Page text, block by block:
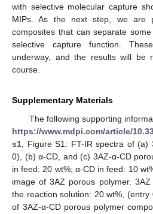
with selective molecular capture
MIPs. As the next step, we are
composites that can separate
selective capture function.
underway, and the results will be
course.
Supplementary Materials
The following supporting
https://www.mdpi.com/article/
s1, Figure S1: FT-IR spectra of (a)
0), (b) α-CD, and (c) 3AZ-α-CD
in feed: 20 wt%; α-CD in feed: 10
image of 3AZ porous polymer.
the reaction solution: 20 wt%,
of 3AZ-α-CD porous polymer